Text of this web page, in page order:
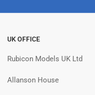
UK OFFICE
Rubicon Models UK Ltd
Allanson House